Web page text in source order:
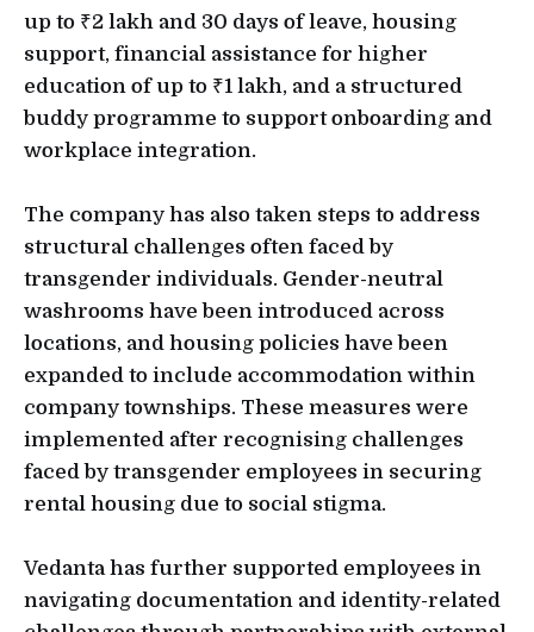
up to ₹2 lakh and 30 days of leave, housing
support, financial assistance for higher
education of up to ₹1 lakh, and a structured
buddy programme to support onboarding and
workplace integration.
The company has also taken steps to address
structural challenges often faced by
transgender individuals. Gender-neutral
washrooms have been introduced across
locations, and housing policies have been
expanded to include accommodation within
company townships. These measures were
implemented after recognising challenges
faced by transgender employees in securing
rental housing due to social stigma.
Vedanta has further supported employees in
navigating documentation and identity-related